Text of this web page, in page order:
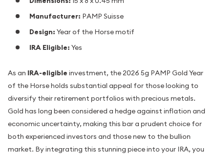
Manufacturer: PAMP Suisse
Design: Year of the Horse motif
IRA Eligible: Yes
As an IRA-eligible investment, the 2026 5g PAMP Gold Year
of the Horse holds substantial appeal for those looking to
diversify their retirement portfolios with precious metals.
Gold has long been considered a hedge against inflation and
economic uncertainty, making this bar a prudent choice for
both experienced investors and those new to the bullion
market. By integrating this stunning piece into your IRA, you